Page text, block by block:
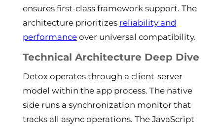
ensures first-class framework support. The
architecture prioritizes reliability and
performance over universal compatibility.
Technical Architecture Deep Dive
Detox operates through a client-server
model within the app process. The native
side runs a synchronization monitor that
tracks all async operations. The JavaScript